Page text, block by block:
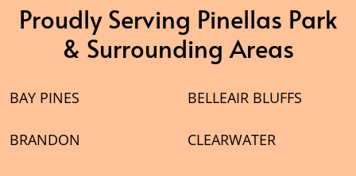
Proudly Serving Pinellas Park
& Surrounding Areas
BAY PINES BELLEAIR BLUFFS
BRANDON CLEARWATER